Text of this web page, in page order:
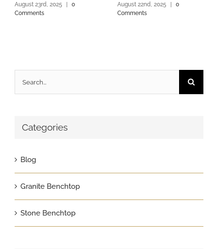
August 23rd, 2025
0
Comments
August 22nd, 2025
0
Comments
for:
Categories
Blog
Granite Benchtop
Stone Benchtop